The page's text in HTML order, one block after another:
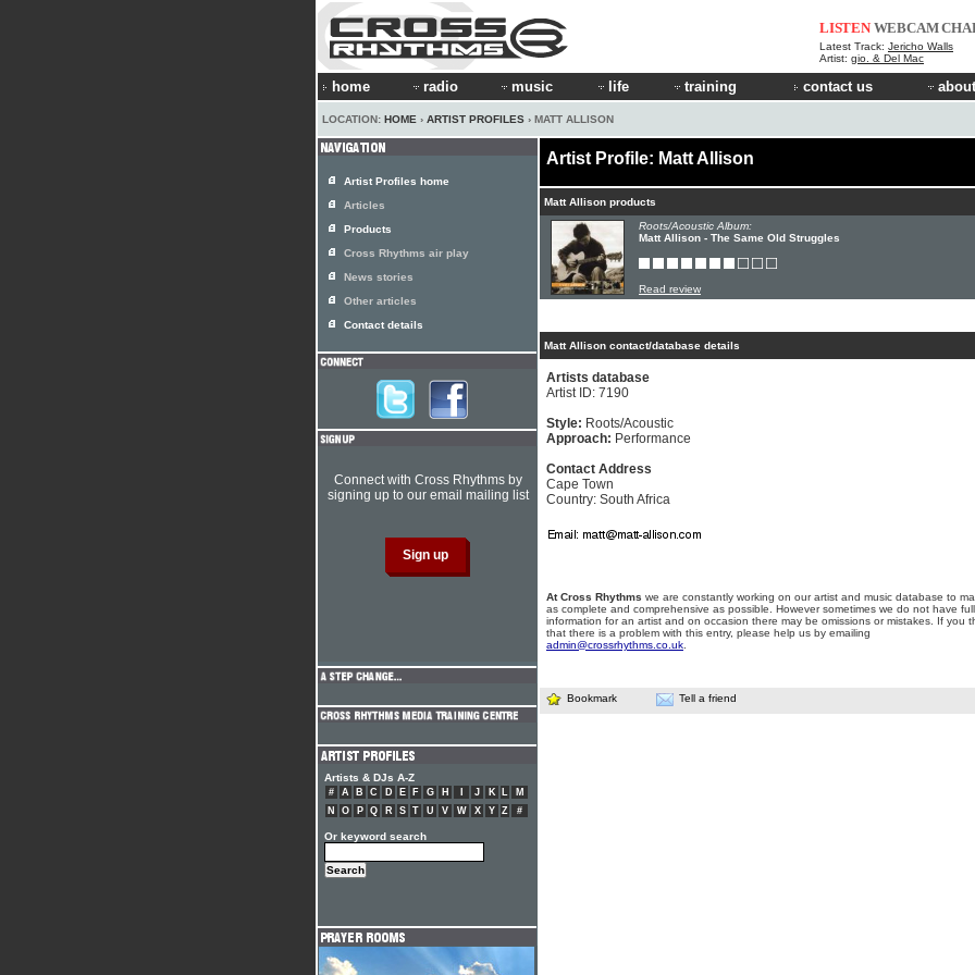
LISTEN WEBCAM
Latest Track: Jericho Walls
Artist: gio. & Del Mac
home radio music life training contact us
LOCATION: HOME › ARTIST PROFILES › MATT ALLISON
Artist Profile: Matt Allison
Matt Allison products
Roots/Acoustic Album:
Matt Allison - The Same Old Struggles
Read review
Matt Allison contact/database details
Artists database
Artist ID: 7190
Style: Roots/Acoustic
Approach: Performance
Contact Address
Cape Town
Country: South Africa
At Cross Rhythms we are constantly working on our artist and music database to
as complete and comprehensive as possible. However sometimes we do not have full
information for an artist and on occasion there may be omissions or mistakes. If you
that there is a problem with this entry, please help us by emailing
admin@crossrhythms.co.uk
Bookmark Tell a friend
Artist Profiles home
Articles
Products
Cross Rhythms air play
News stories
Other articles
Contact details
Connect with Cross Rhythms by
signing up to our email mailing list
Artists & DJs A-Z
# A B C D E F G H J K L
M
N
O P Q R S T U V W X Y Z #
Or keyword search